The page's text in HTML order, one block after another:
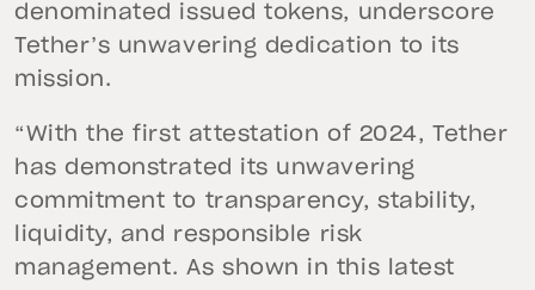
denominated issued tokens, underscore
Tether’s unwavering dedication to its
mission.
“With the first attestation of 2024, Tether
has demonstrated its unwavering
commitment to transparency, stability,
liquidity, and responsible risk
management. As shown in this latest